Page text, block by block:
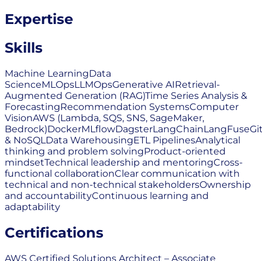
Expertise
Skills
Machine LearningData
ScienceMLOpsLLMOpsGenerative AIRetrieval-
Augmented Generation (RAG)Time Series Analysis &
ForecastingRecommendation SystemsComputer
VisionAWS (Lambda, SQS, SNS, SageMaker,
Bedrock)DockerMLflowDagsterLangChainLangFuse
& NoSQLData WarehousingETL PipelinesAnalytical
thinking and problem solvingProduct-oriented
mindsetTechnical leadership and mentoringCross-
functional collaborationClear communication with
technical and non-technical stakeholdersOwnership
and accountabilityContinuous learning and
adaptability
Certifications
AWS Certified Solutions Architect – Associate